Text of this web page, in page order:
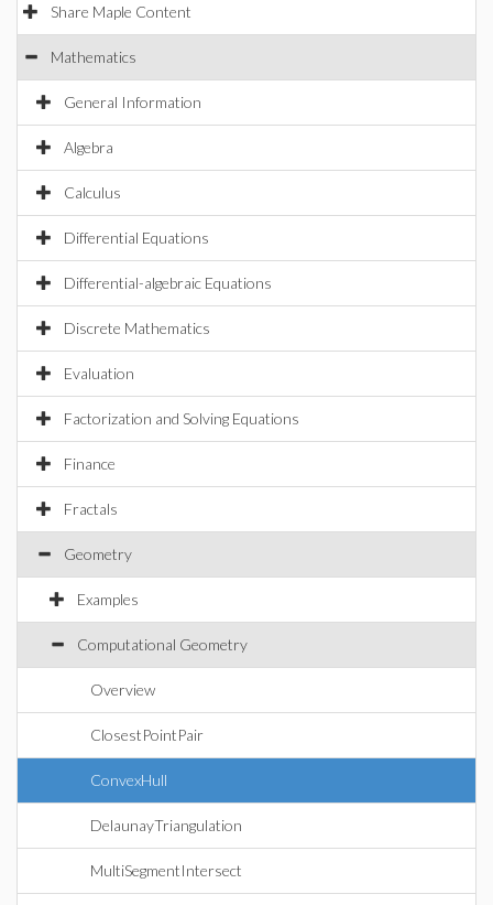
Share Maple Content
Mathematics
General Information
Algebra
Calculus
Differential Equations
Differential-algebraic Equations
Discrete Mathematics
Evaluation
Factorization and Solving Equations
Finance
Fractals
Geometry
Examples
Computational Geometry
Overview
ClosestPointPair
ConvexHull
DelaunayTriangulation
MultiSegmentIntersect